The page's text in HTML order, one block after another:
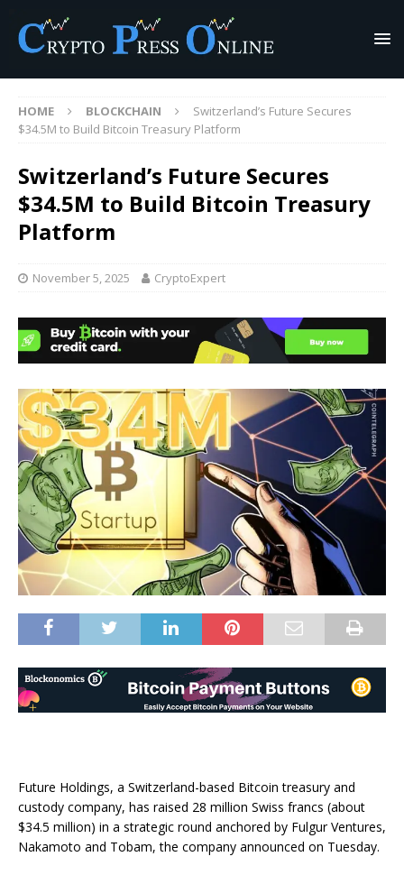
HOME BLOCKCHAIN
Switzerland’s Future Secures
$34.5M to Build Bitcoin Treasury Platform
Switzerland’s Future Secures
$34.5M to Build Bitcoin Treasury
Platform
November 5, 2025 CryptoExpert
Future Holdings, a Switzerland-based Bitcoin treasury and
custody company, has raised 28 million Swiss francs (about
$34.5 million) in a strategic round anchored by Fulgur Ventures,
Nakamoto and Tobam, the company announced on Tuesday.